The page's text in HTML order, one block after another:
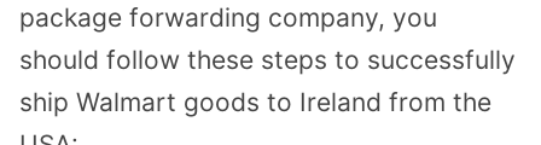
package forwarding company, you
should follow these steps to successfully
ship Walmart goods to Ireland from the